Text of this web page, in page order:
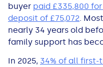
Secured Loan on Joint
Advantages &
Extending a Loan
See all mortgage guides
buyer paid £335,800
deposit of £75,072.
nearly 34 years old
family support has
In 2025, 34% of all first-